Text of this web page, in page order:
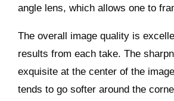
angle lens, which allows one to
The overall image quality is
results from each take. The
exquisite at the center of the
tends to go softer around the